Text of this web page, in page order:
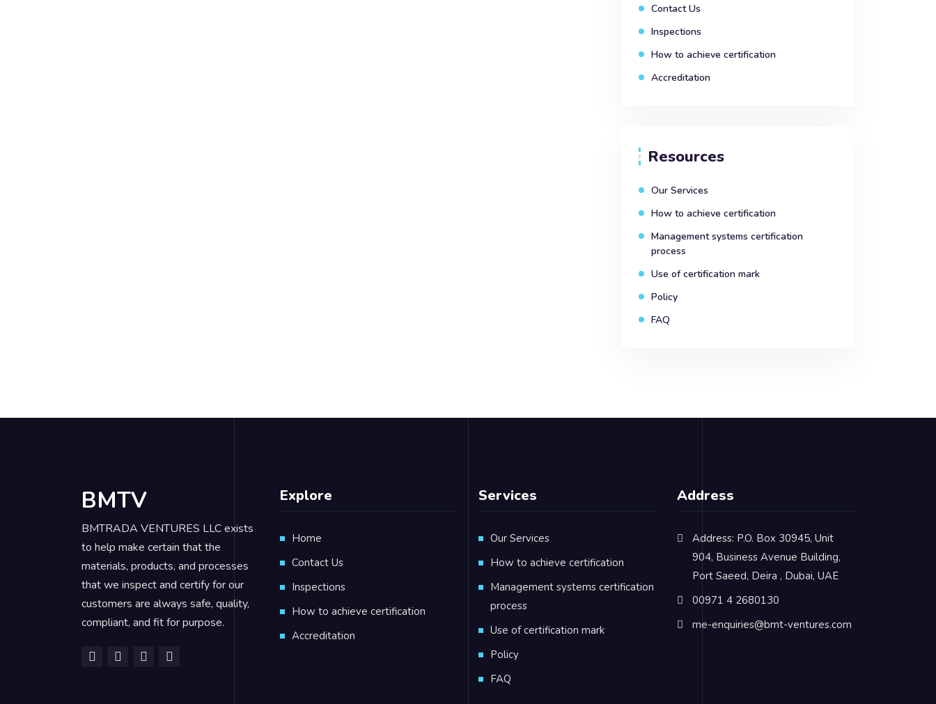
Contact Us
Inspections
How to achieve certification
Accreditation
Resources
Our Services
How to achieve certification
Management systems certification
process
Use of certification mark
Policy
FAQ
BMTV
BMTRADA VENTURES LLC exists
to help make certain that the
materials, products, and processes
that we inspect and certify for our
customers are always safe, quality,
compliant, and fit for purpose.
Explore
Home
Contact Us
Inspections
How to achieve certification
Accreditation
Services
Our Services
How to achieve certification
Management systems certification
process
Use of certification mark
Policy
FAQ
Address
Address: P.O. Box 30945, Unit
904, Business Avenue Building,
Port Saeed, Deira , Dubai, UAE
00971 4 2680130
me-enquiries@bmt-ventures.com